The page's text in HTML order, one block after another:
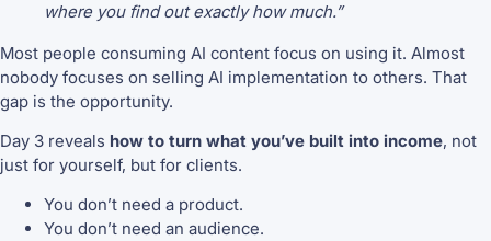
where you find out exactly how much.”
Most people consuming AI content focus on using it. Almost
nobody focuses on selling AI implementation to others. That
gap is the opportunity.
Day 3 reveals how to turn what you’ve built into income, not
just for yourself, but for clients.
You don’t need a product.
You don’t need an audience.